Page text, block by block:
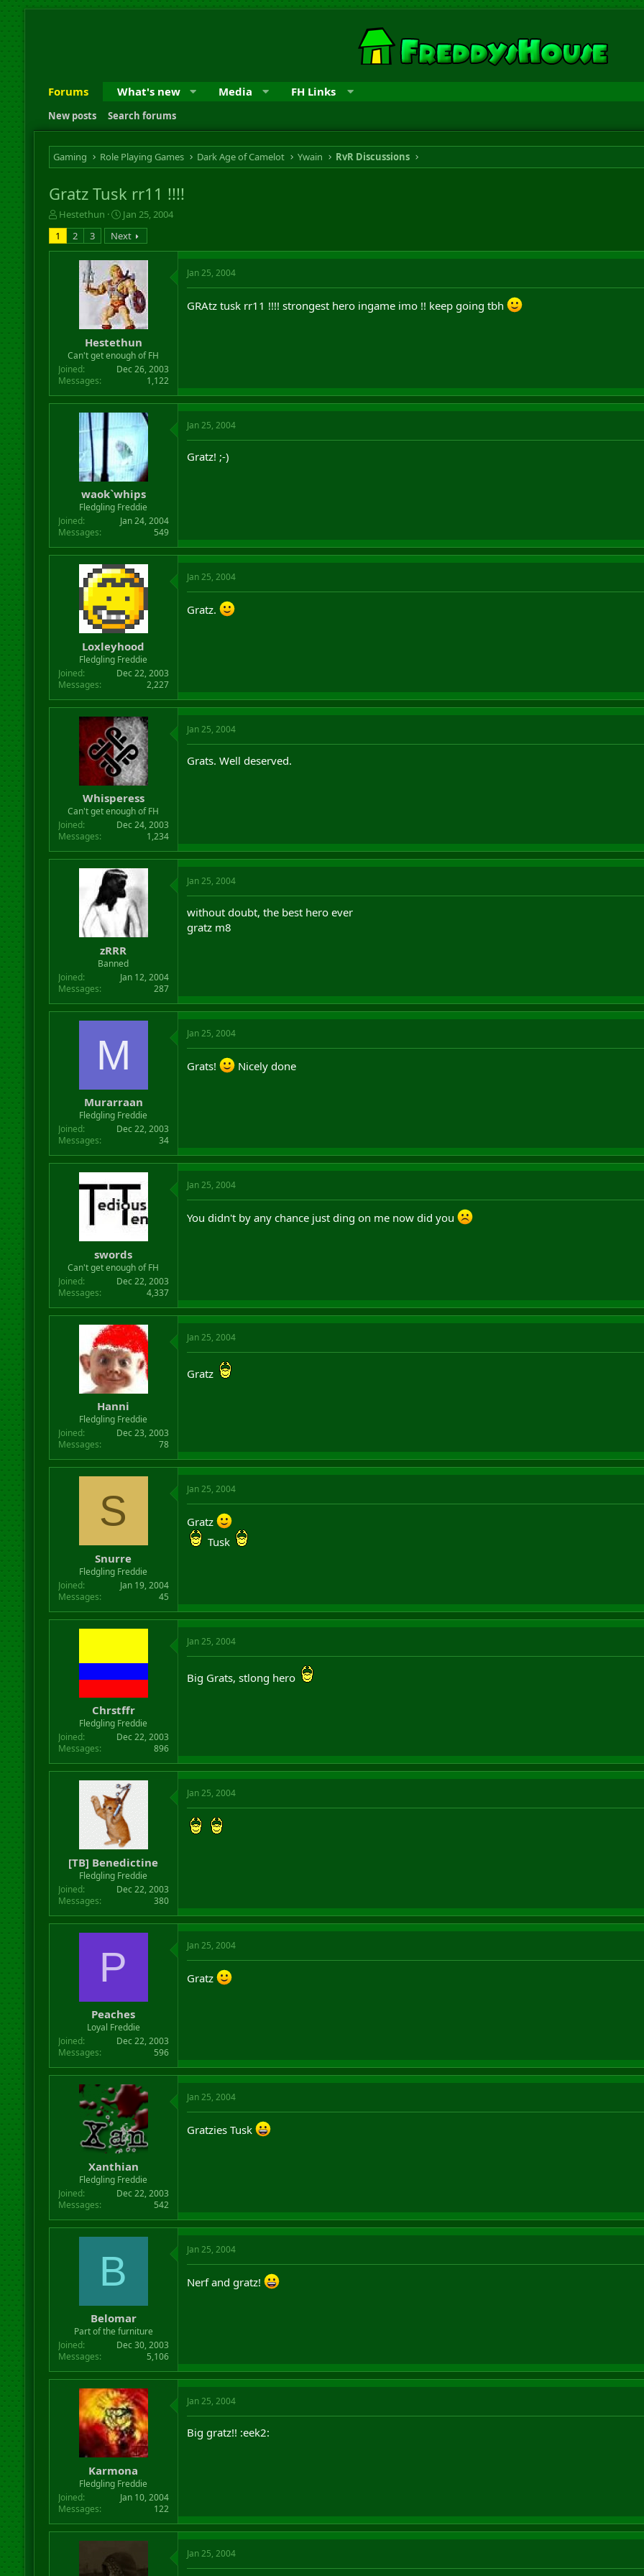
Forums What's new Media FH Links
New posts Search forums
Gaming Role Playing Games Dark Age of Camelot Ywain RvR Discussions
Gratz Tusk rr11 !!!!
T
h
r
e
r
Hestethun
S
t
a
r
t
d
a
t
e
Jan 25, 2004
1
2 3 Next
Hestethun
Can't get enough of FH
Joined
Dec 26, 2003
Messages
1,122
Jan 25, 2004
GRAtz tusk rr11 !!!! strongest hero ingame imo !! keep going tbh
waok`whips
Fledgling Freddie
Joined
Jan 24, 2004
Messages
549
Jan 25, 2004
Gratz! ;-)
Loxleyhood
Fledgling Freddie
Joined
Dec 22, 2003
Messages
2,227
Jan 25, 2004
Gratz.
Whisperess
Can't get enough of FH
Joined
Dec 24, 2003
Messages
1,234
Jan 25, 2004
Grats. Well deserved.
zRRR
Banned
Joined
Jan 12, 2004
Messages
287
Jan 25, 2004
without doubt, the best hero ever
gratz m8
M
Murarraan
Fledgling Freddie
Joined
Dec 22, 2003
Messages
34
Jan 25, 2004
Grats! Nicely done
swords
Can't get enough of FH
Joined
Dec 22, 2003
Messages
4,337
Jan 25, 2004
You didn't by any chance just ding on me now did you
Hanni
Fledgling Freddie
Joined
Dec 23, 2003
Messages
78
Jan 25, 2004
Gratz
S
Snurre
Fledgling Freddie
Joined
Jan 19, 2004
Messages
45
Jan 25, 2004
Gratz
Tusk
Chrstffr
Fledgling Freddie
Joined
Dec 22, 2003
Messages
896
Jan 25, 2004
Big Grats, stlong hero
[TB] Benedictine
Fledgling Freddie
Joined
Dec 22, 2003
Messages
380
Jan 25, 2004
P
Peaches
Loyal Freddie
Joined
Dec 22, 2003
Messages
596
Jan 25, 2004
Gratz
Xanthian
Fledgling Freddie
Joined
Dec 22, 2003
Messages
542
Jan 25, 2004
Gratzies Tusk
B
Belomar
Part of the furniture
Joined
Dec 30, 2003
Messages
5,106
Jan 25, 2004
Nerf and gratz!
Karmona
Fledgling Freddie
Joined
Jan 10, 2004
Messages
122
Jan 25, 2004
Big gratz!! :eek2:
Jan 25, 2004